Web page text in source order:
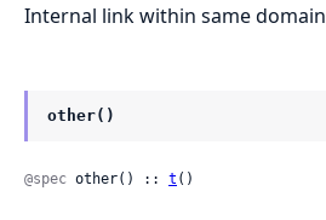
Internal link within same domain
other()
@spec other() :: t ()